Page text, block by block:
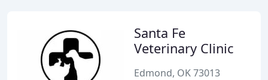
Santa Fe
Veterinary Clinic
Edmond, OK 73013